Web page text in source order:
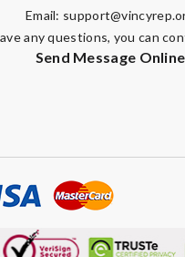
Email:
any questions, you can
Send Message Online